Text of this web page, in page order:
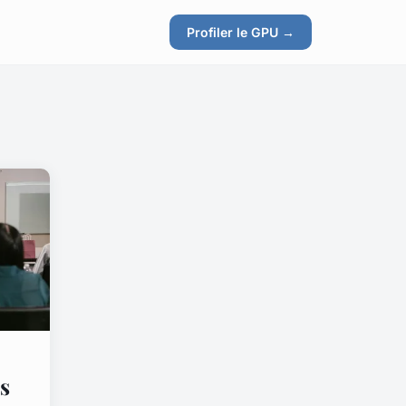
Profiler le GPU →